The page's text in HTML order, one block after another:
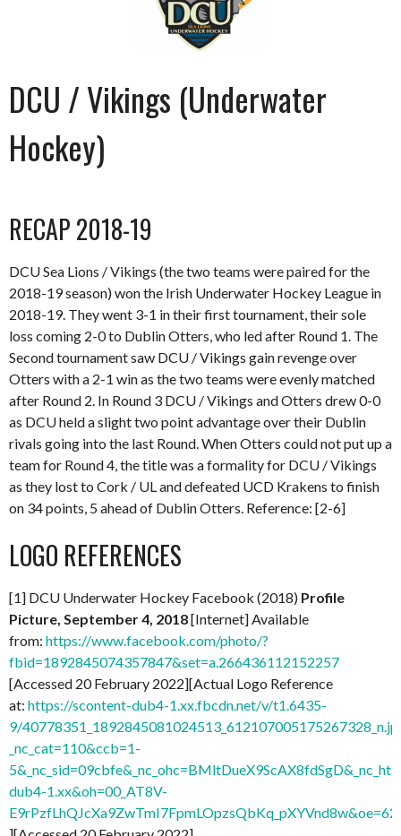
DCU / Vikings (Underwater
Hockey)
RECAP 2018-19
DCU Sea Lions / Vikings (the two teams were paired for the
2018-19 season) won the Irish Underwater Hockey League in
2018-19. They went 3-1 in their first tournament, their sole
loss coming 2-0 to Dublin Otters, who led after Round 1. The
Second tournament saw DCU / Vikings gain revenge over
Otters with a 2-1 win as the two teams were evenly matched
after Round 2. In Round 3 DCU / Vikings and Otters drew 0-0
as DCU held a slight two point advantage over their Dublin
rivals going into the last Round. When Otters could not put up a
team for Round 4, the title was a formality for DCU / Vikings
as they lost to Cork / UL and defeated UCD Krakens to finish
on 34 points, 5 ahead of Dublin Otters. Reference: [2-6]
LOGO REFERENCES
[1] DCU Underwater Hockey Facebook (2018) Profile
Picture, September 4, 2018[Internet] Available
from: https://www.facebook.com/photo/?
fbid=1892845074357847&set=a.266436112152257
[Accessed 20 February 2022][Actual Logo Reference
at: https://scontent-dub4-1.xx.fbcdn.net/v/t1.6435-
9/
_nc_cat=110&ccb=1-
dub4-1.xx&oh=00_AT8V-